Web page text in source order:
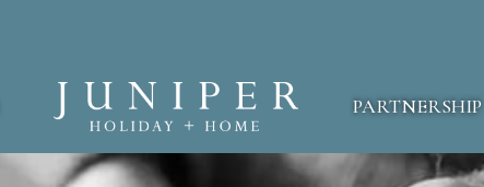
PARTNERSHIP